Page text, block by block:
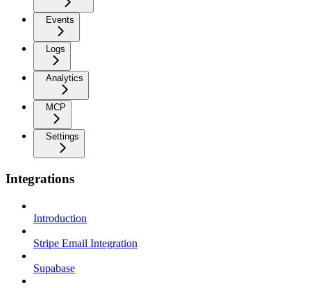
Events
Logs
Analytics
MCP
Settings
Integrations
Introduction
Stripe Email Integration
Supabase